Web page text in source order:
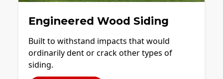
Engineered Wood Siding
Built to withstand impacts that would
ordinarily dent or crack other types of
siding.